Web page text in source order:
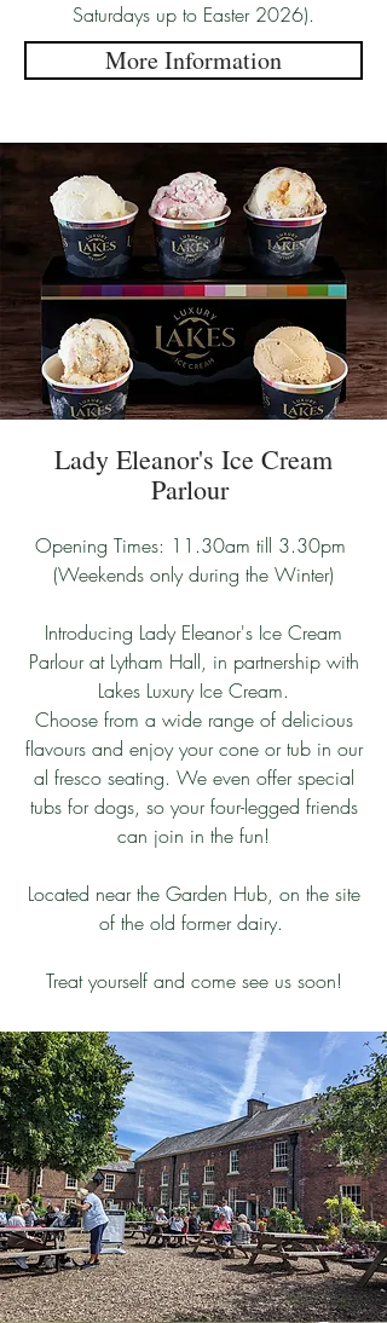
Saturdays up to Easter 2026).
More Information
Lady Eleanor's Ice Cream
Parlour
Opening Times: 11.30am till 3.30pm
(Weekends only during the Winter)
Introducing Lady Eleanor's Ice Cream
Parlour at Lytham Hall, in partnership with
Lakes Luxury Ice Cream.
Choose from a wide range of delicious
flavours and enjoy your cone or tub in our
al fresco seating. We even offer special
tubs for dogs, so your four-legged friends
can join in the fun!
Located near the Garden Hub, on the site
of the old former dairy.
Treat yourself and come see us soon!